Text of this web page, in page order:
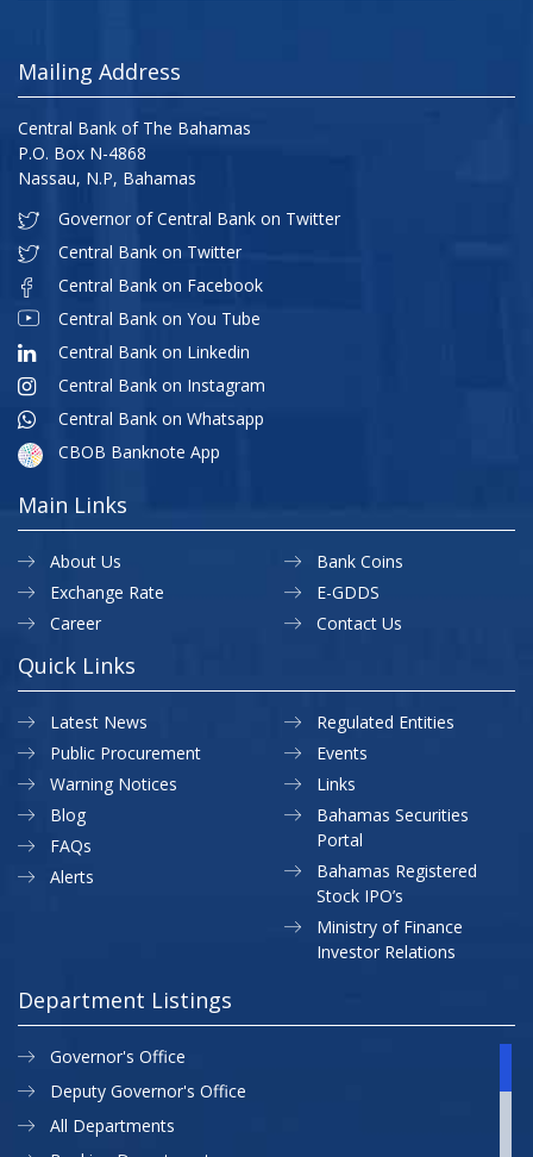
Mailing Address
Central Bank of The Bahamas
P.O. Box N-4868
Nassau, N.P, Bahamas
Governor of Central Bank on Twitter
Central Bank on Twitter
Central Bank on Facebook
Central Bank on You Tube
Central Bank on Linkedin
Central Bank on Instagram
Central Bank on Whatsapp
CBOB Banknote App
Main Links
About Us
Exchange Rate
Career
Bank Coins
E-GDDS
Contact Us
Quick Links
Latest News
Public Procurement
Warning Notices
Regulated Entities
Events
Links
Blog
FAQs
Alerts
Bahamas Securities
Portal
Bahamas Registered
Stock IPO’s
Ministry of Finance
Investor Relations
Department Listings
Governor's Office
Deputy Governor's Office
All Departments